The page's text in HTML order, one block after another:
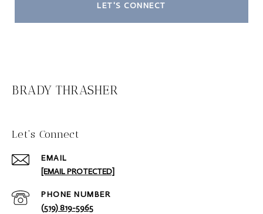
LET'S CONNECT
BRADY THRASHER
Let‘s Connect
EMAIL
[EMAIL PROTECTED]
PHONE NUMBER
(519) 819-5965